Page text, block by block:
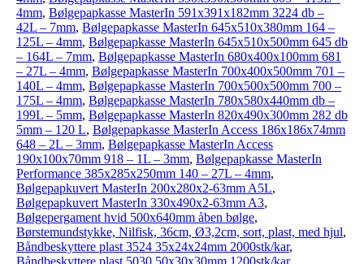
4mm, Bølgepapkasse MasterIn 591x391x182mm 3224 db –
42L – 7mm, Bølgepapkasse MasterIn 645x510x380mm 164 –
125L – 4mm, Bølgepapkasse MasterIn 645x510x500mm 645 db
– 164L – 7mm, Bølgepapkasse MasterIn 680x400x100mm 681
– 27L – 4mm, Bølgepapkasse MasterIn 700x400x500mm 701 –
140L – 4mm, Bølgepapkasse MasterIn 700x500x500mm 700 –
175L – 4mm, Bølgepapkasse MasterIn 780x580x440mm db –
199L – 5mm, Bølgepapkasse MasterIn 820x490x300mm 282 db
5mm – 120 L, Bølgepapkasse MasterIn Access 186x186x74mm
648 – 2L – 3mm, Bølgepapkasse MasterIn Access
190x100x70mm 918 – 1L – 3mm, Bølgepapkasse MasterIn
Performance 385x285x250mm 140 – 27L – 4mm,
Bølgepapkuvert MasterIn 200x280x2-63mm A5L,
Bølgepapkuvert MasterIn 330x490x2-63mm A3,
Bølgepergament hvid 500x640mm åben bølge,
Børstemundstykke, Nilfisk, 36cm, Ø3,2cm, sort, plast, med hjul,
Båndbeskyttere plast 3524 35x24x24mm 2000stk/kar,
Båndbeskyttere plast 5030 50x30x30mm 1200stk/kar,